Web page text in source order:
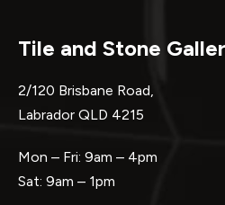
Tile and Stone
2/120 Brisbane Road,
Labrador QLD 4215
Mon – Fri: 9am – 4pm
Sat: 9am – 1pm